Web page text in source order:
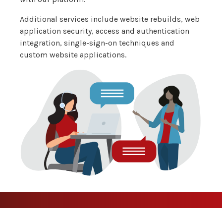
Additional services include website rebuilds, web
application security, access and authentication
integration, single-sign-on techniques and
custom website applications.